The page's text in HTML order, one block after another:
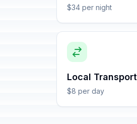
$34 per night
Local Transport
$8 per day